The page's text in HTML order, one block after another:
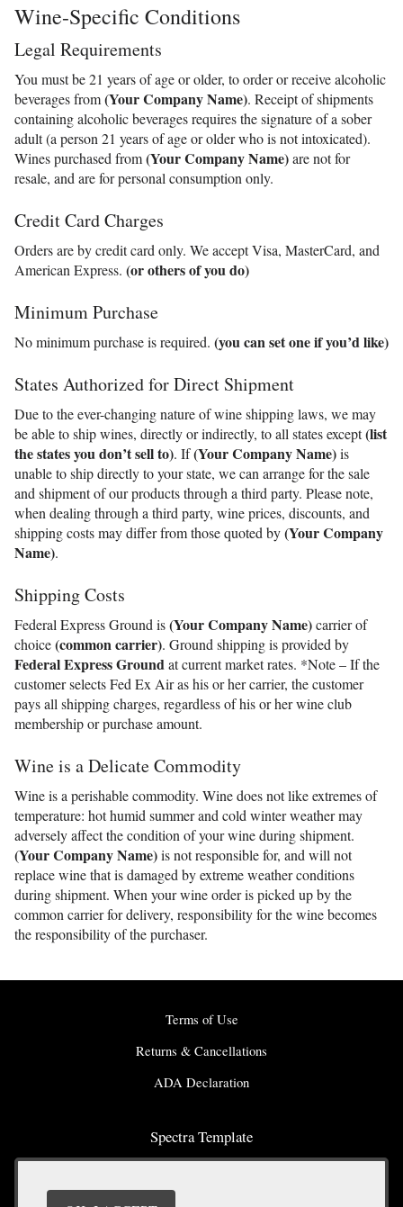
Wine-Specific Conditions
Legal Requirements
You must be 21 years of age or older, to order or receive alcoholic
beverages from(Your Company Name). Receipt of shipments
containing alcoholic beverages requires the signature of a sober
adult (a person 21 years of age or older who is not intoxicated).
Wines purchased from(Your Company Name)are not for
resale, and are for personal consumption only.
Credit Card Charges
Orders are by credit card only. We accept Visa, MasterCard, and
American Express. (or others of you do)
Minimum Purchase
No minimum purchase is required. (you can set one if you’d like)
States Authorized for Direct Shipment
Due to the ever-changing nature of wine shipping laws, we may
be able to ship wines, directly or indirectly, to all states except(list
the states you don’t sell to). If(Your Company Name)is
unable to ship directly to your state, we can arrange for the sale
and shipment of our products through a third party. Please note,
when dealing through a third party, wine prices, discounts, and
shipping costs may differ from those quoted by(Your Company
Name).
Shipping Costs
Federal Express Ground is(Your Company Name)carrier of
choice(common carrier). Ground shipping is provided by
Federal Express Groundat current market rates. *Note – If the
customer selects Fed Ex Air as his or her carrier, the customer
pays all shipping charges, regardless of his or her wine club
membership or purchase amount.
Wine is a Delicate Commodity
Wine is a perishable commodity. Wine does not like extremes of
temperature: hot humid summer and cold winter weather may
adversely affect the condition of your wine during shipment.
(Your Company Name)is not responsible for, and will not
replace wine that is damaged by extreme weather conditions
during shipment. When your wine order is picked up by the
common carrier for delivery, responsibility for the wine becomes
the responsibility of the purchaser.
Terms of Use
Returns & Cancellations
ADA Declaration
Spectra Template
9999 The Best Street San Francisco CA 94016